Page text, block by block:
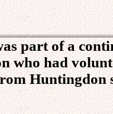
part of a
who had
Huntingdon